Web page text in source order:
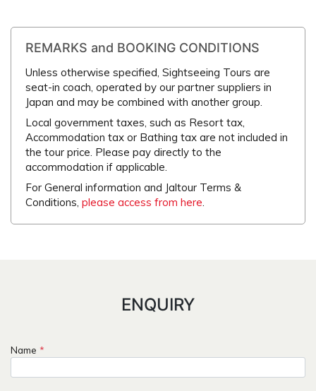
REMARKS and BOOKING CONDITIONS
Unless otherwise specified, Sightseeing Tours are
seat-in coach, operated by our partner suppliers in
Japan and may be combined with another group.
Local government taxes, such as Resort tax,
Accommodation tax or Bathing tax are not included in
the tour price. Please pay directly to the
accommodation if applicable.
For General information and Jaltour Terms &
Conditions, please access from here.
ENQUIRY
Name *